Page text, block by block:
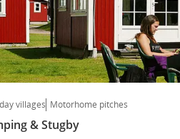
villages Motorhome pitches
& Stugby